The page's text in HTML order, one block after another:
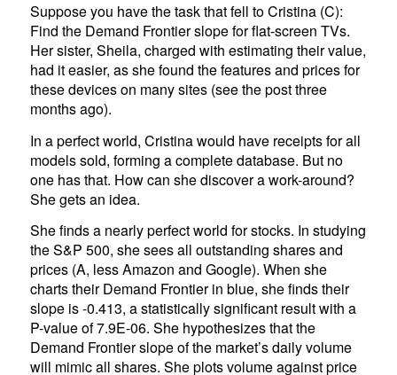
Suppose you have the task that fell to Cristina (C):
Find the Demand Frontier slope for flat-screen TVs.
Her sister, Sheila, charged with estimating their value,
had it easier, as she found the features and prices for
these devices on many sites (see the post three
months ago).
In a perfect world, Cristina would have receipts for all
models sold, forming a complete database. But no
one has that. How can she discover a work-around?
She gets an idea.
She finds a nearly perfect world for stocks. In studying
the S&P 500, she sees all outstanding shares and
prices (A, less Amazon and Google). When she
charts their Demand Frontier in blue, she finds their
slope is -0.413, a statistically significant result with a
P-value of 7.9E-06. She hypothesizes that the
Demand Frontier slope of the market’s daily volume
will mimic all shares. She plots volume against price